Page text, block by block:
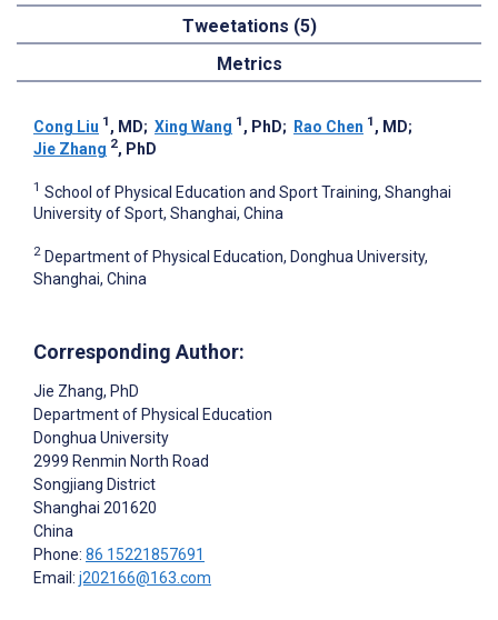
Tweetations (5)
Metrics
Cong Liu 1 , MD; Xing Wang 1 , PhD; Rao Chen 1 , MD;
Jie Zhang 2, PhD
1 School of Physical Education and Sport Training, Shanghai
University of Sport, Shanghai, China
2 Department of Physical Education, Donghua University,
Shanghai, China
Corresponding Author:
Jie Zhang, PhD
Department of Physical Education
Donghua University
2999 Renmin North Road
Songjiang District
Shanghai 201620
China
Phone: 86 15221857691
Email: j202166@163.com